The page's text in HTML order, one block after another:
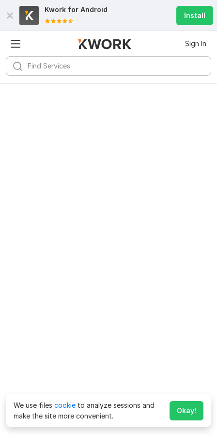
Kwork for Android
Install
Sign In
We use files cookie to analyze sessions and
make the site more convenient.
Okay!